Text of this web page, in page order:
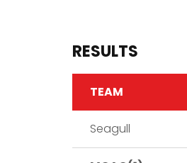
RESULTS
TEAM
Seagull